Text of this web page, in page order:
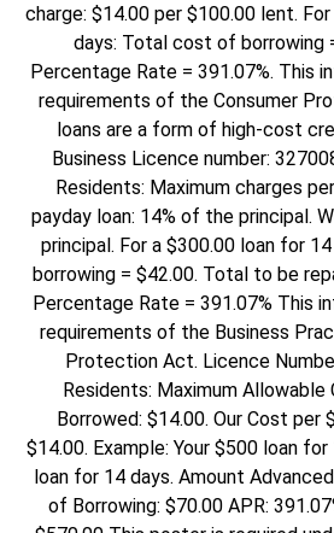
charge: $14.00 per $100.00 lent.
days: Total cost of borrowing
Percentage Rate = 391.07%. This
requirements of the Consumer
loans are a form of high-cost
Business Licence number:
Residents: Maximum charges
payday loan: 14% of the principal.
principal. For a $300.00 loan for
borrowing = $42.00. Total to be
Percentage Rate = 391.07% This
requirements of the Business
Protection Act. Licence
Residents: Maximum
Borrowed: $14.00. Our Cost per
$14.00. Example: Your $500 loan
loan for 14 days. Amount
of Borrowing: $70.00 APR: